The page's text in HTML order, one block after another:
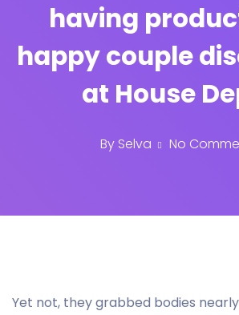
having
happy couple
at House
By Selva No
Yet not, they grabbed bodies